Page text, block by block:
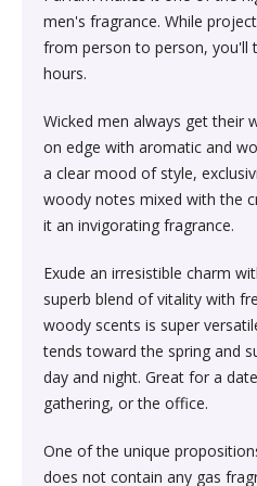
Kitchen &
Kitchen &
& Flatware Sets›Mixed
Kitchen &
Pieces›Dinnerware›Bowls
Kitchen &
Kitchen &
Kitchen &
Beauty›Skin Care›Lips›Balms
Beauty›Hair
Beauty›Hair Care›Hair
Beauty›Bath & Body›Body
Beauty›Skin
Milks›Cleansing Creams &
Beauty›Hair Care›Shampoo
Gum›Caramels›Toffee
Snacks & Sweets›Sweets,
Mints
Rice, Flour &
Rice, Flour & Pulses›Dals &
Rice, Flour & Pulses›Dals &
Dried Fruits, Nuts &
Children's & Young
Children's & Young
Crime, Thriller &
Religion & Spirituality›New
Children's & Young
School Books›State
Higher education books
Diet & Nutrition›Sports
Gainers
Body & Face Skin Care
Treatment
Health Care›Thermometers
Diet & Nutrition›Family
Nutrition Bars›Nutrition
Health Care›Diabetes Care
Health Care›Massage &
Hair Care›Hair Loss
Treatments
Bath &
Skin Care›Body›Talcum
Skin Care›Face›Sunscreen
Skin Care›Face›Cleansing
Creams & Milks
Skin Care›Face›Creams &
men's fragrance. While
from person to person, you'll
hours.
Wicked men always get their
on edge with aromatic and
a clear mood of style,
woody notes mixed with the
it an invigorating fragrance.
Exude an irresistible charm
superb blend of vitality with
woody scents is super
tends toward the spring and
day and night. Great for a
gathering, or the office.
One of the unique
does not contain any gas